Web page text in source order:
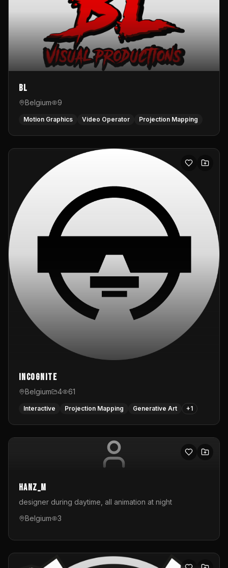
BL
Belgium 9
Motion Graphics Video Operator Projection Mapping
InCognite
Belgium 4 61
Interactive Projection Mapping Generative Art +1
hanz_m
designer during daytime, all animation at night
Belgium
3